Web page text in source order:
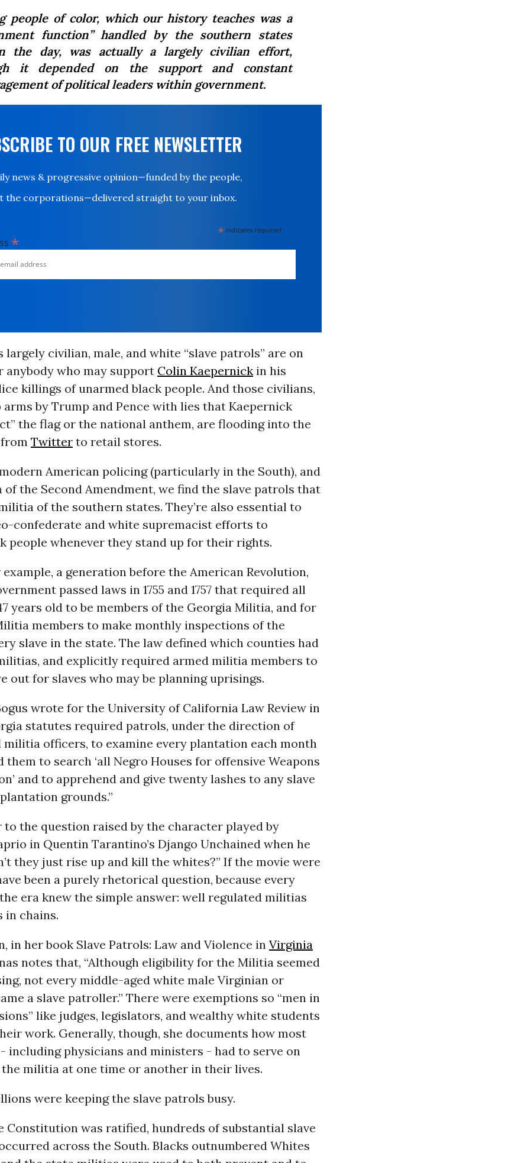
people of color, which our history teaches was a
function” handled by the southern states
the day, was actually a largely civilian effort,
it depended on the support and constant
of political leaders within government.
TO OUR FREE NEWSLETTER
news & progressive opinion—funded by the people,
the corporations—delivered straight to your inbox.
* indicates required
*
largely civilian, male, and white “slave patrols” are on
anybody who may support Colin Kaepernickin his
killings of unarmed black people. And those civilians,
by Trump and Pence with lies that Kaepernick
the flag or the national anthem, are flooding into the
Twitterto retail stores.
American policing (particularly in the South), and
the Second Amendment, we find the slave patrols that
of the southern states. They’re also essential to
confederate and white supremacist efforts to
people whenever they stand up for their rights.
a generation before the American Revolution,
passed laws in 1755 and 1757 that required all
years old to be members of the Georgia Militia, and for
members to make monthly inspections of the
slave in the state. The law defined which counties had
and explicitly required armed militia members to
out for slaves who may be planning uprisings.
wrote for the University of California Law Review in
statutes required patrols, under the direction of
militia officers, to examine every plantation each month
them to search ‘all Negro Houses for offensive Weapons
and to apprehend and give twenty lashes to any slave
grounds.”
to the question raised by the character played by
in Quentin Tarantino’s Django Unchained when he
they just rise up and kill the whites?” If the movie were
been a purely rhetorical question, because every
era knew the simple answer: well regulated militias
in chains.
in her book Slave Patrols: Law and Violence in Virginia
notes that, “Although eligibility for the Militia seemed
not every middle-aged white male Virginian or
a slave patroller.” There were exemptions so “men in
like judges, legislators, and wealthy white students
work. Generally, though, she documents how most
including physicians and ministers - had to serve on
militia at one time or another in their lives.
were keeping the slave patrols busy.
Constitution was ratified, hundreds of substantial slave
across the South. Blacks outnumbered Whites